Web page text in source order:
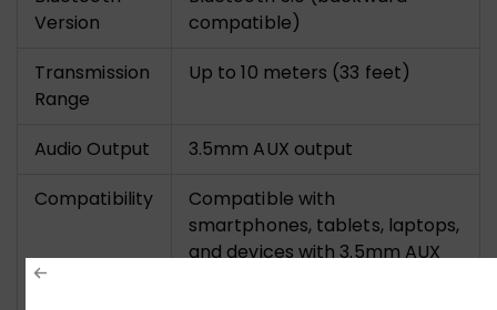
Version
compatible)
Transmission
Range
Up to 10 meters (33 feet)
Audio Output
3.5mm AUX output
Compatibility
Compatible with
smartphones, tablets, laptops,
and devices with 3.5mm AUX